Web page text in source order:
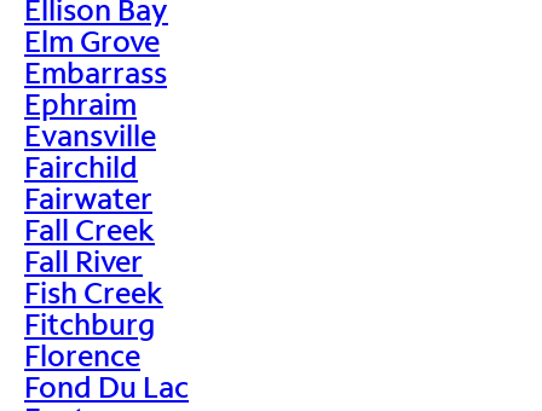
Ellison Bay
Elm Grove
Embarrass
Ephraim
Evansville
Fairchild
Fairwater
Fall Creek
Fall River
Fish Creek
Fitchburg
Florence
Fond Du Lac